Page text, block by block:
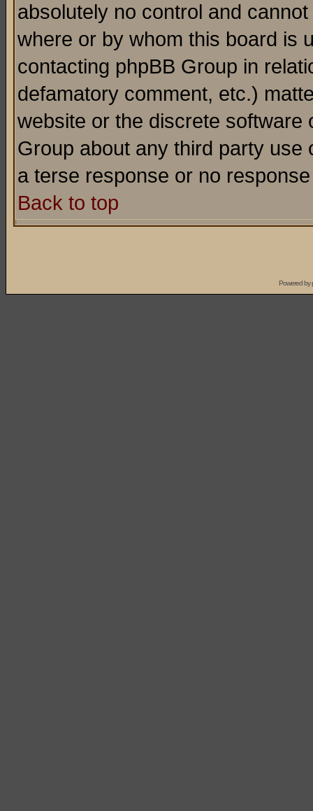
absolutely no control and
where or by whom this board is
contacting phpBB Group in
defamatory comment, etc.)
website or the discrete software
Group about any third party
a terse response or no
Back to top
Powered by